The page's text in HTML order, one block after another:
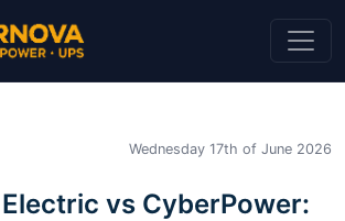
Wednesday 17th of June 2026
vs CyberPower: